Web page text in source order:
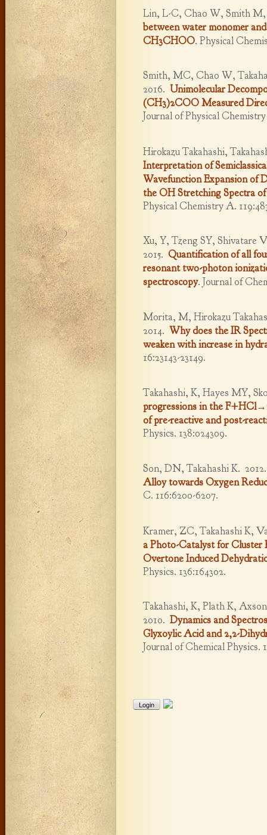
Lin, L-C, Chao W, Smith M,
between water monomer
CH3CHOO.Physical
Smith, MC, Chao W,
2016.Unimolecular
(CH3)2COO Measured
Journal of Physical
Hirokazu Takahashi,
Interpretation of
Wavefunction Expansion of
the OH Stretching Spectra
Physical Chemistry A.
Xu, Y, Tzeng SY, Shivatare
2015.Quantification of all
resonant two-photon
spectroscopy.Journal of
Morita, M, Hirokazu
2014.Why does the IR
weaken with increase in
16:23143-23149.
Takahashi, K, Hayes MY,
progressions in the
of pre-reactive and post-
Physics. 138:024309.
Son, DN, Takahashi K.
Alloy towards Oxygen
C. 116:6200-6207.
Kramer, ZC, Takahashi K,
a Photo-Catalyst for Cluster
Overtone Induced
Physics. 136:164302.
Takahashi, K, Plath K,
2010.Dynamics and
Glyxoylic Acid and 2,2-
Journal of Chemical Physics.
Login